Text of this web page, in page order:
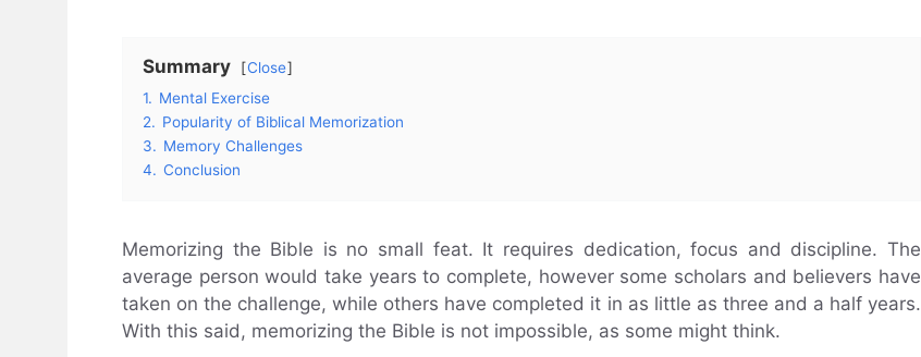
Summary
Close
1. Mental Exercise
2. Popularity of Biblical Memorization
3. Memory Challenges
4. Conclusion
Memorizing the Bible is no small feat. It requires dedication, focus and discipline. The
average person would take years to complete, however some scholars and believers have
taken on the challenge, while others have completed it in as little as three and a half years.
With this said, memorizing the Bible is not impossible, as some might think.